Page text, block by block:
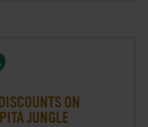
ON
JUNGLE